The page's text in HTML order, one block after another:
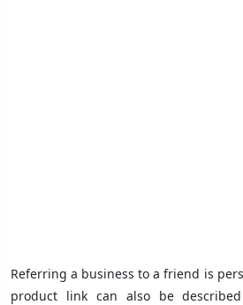
Referring a business to a friend is
product link can also be